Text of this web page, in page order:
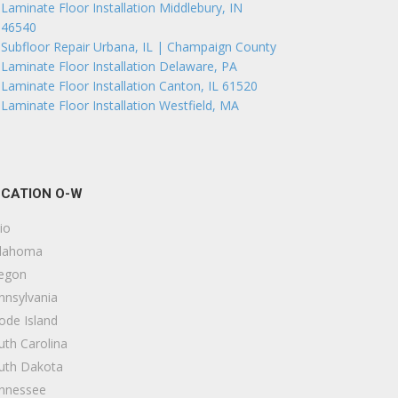
Laminate Floor Installation Middlebury, IN
46540
Subfloor Repair Urbana, IL | Champaign County
Laminate Floor Installation Delaware, PA
Laminate Floor Installation Canton, IL 61520
Laminate Floor Installation Westfield, MA
O-W
Island
Carolina
Dakota